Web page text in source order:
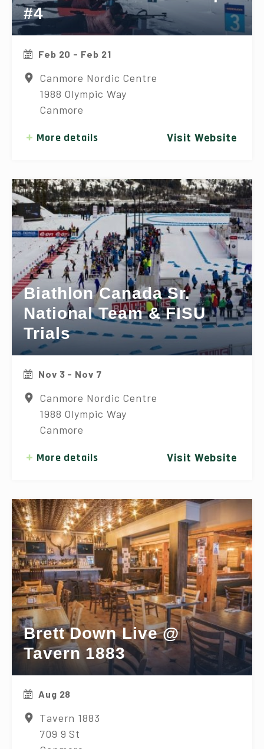
#4
Feb 20 - Feb 21
Canmore Nordic Centre
1988 Olympic Way
Canmore
More details Visit Website
Biathlon Canada Sr.
National Team & FISU
Trials
Nov 3 - Nov 7
Canmore Nordic Centre
1988 Olympic Way
Canmore
More details Visit Website
Brett Down Live @
Tavern 1883
Aug 28
Tavern 1883
709 9 St